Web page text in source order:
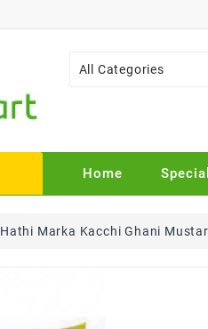
All Categories
Home
Marka Kacchi Ghani